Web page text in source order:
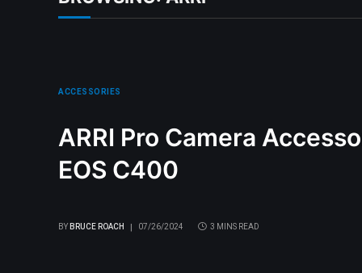
ACCESSORIES
ARRI Pro Camera
EOS C400
BY BRUCE ROACH 07/26/2024 3 MINS READ